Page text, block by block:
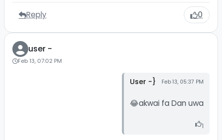
Reply 0
user -
Feb 13, 07:02 PM
User -} Feb 13, 05:37 PM
😂akwai fa Dan uwa
1